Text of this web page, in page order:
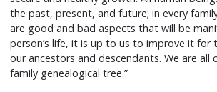
the past, present, and future; in every
are good and bad aspects that will be
person’s life, it is up to us to improve it
our ancestors and descendants. We are all
family genealogical tree.”